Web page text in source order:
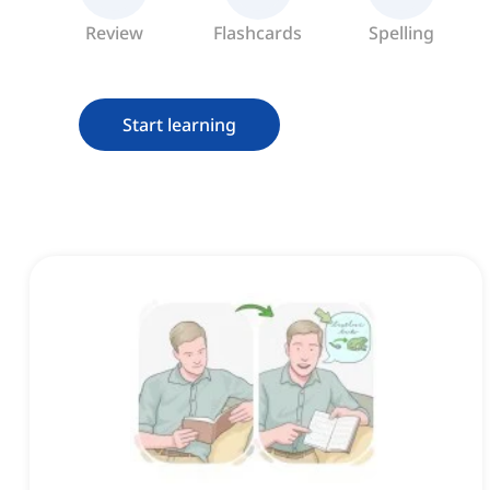
Review Flashcards Spelling
Start learning